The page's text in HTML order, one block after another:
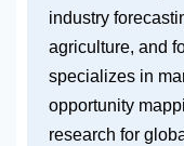
industry
agriculture, and
specializes in
opportunity
research for